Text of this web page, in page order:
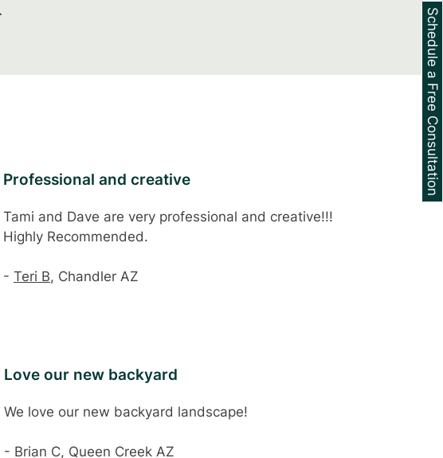
Schedule a Free Consultation
Professional and creative
Tami and Dave are very professional and creative!!!
Highly Recommended.
- Teri B, Chandler AZ
Love our new backyard
We love our new backyard landscape!
- Brian C, Queen Creek AZ